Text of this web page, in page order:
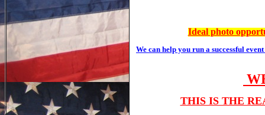
Ideal photo
We can help you run a successful
THIS IS THE